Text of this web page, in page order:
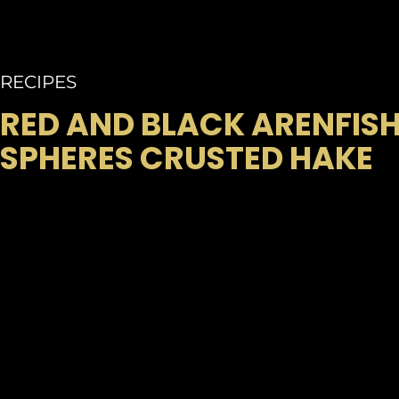
RECIPES
RED AND BLACK
SPHERES CRUSTED HAKE